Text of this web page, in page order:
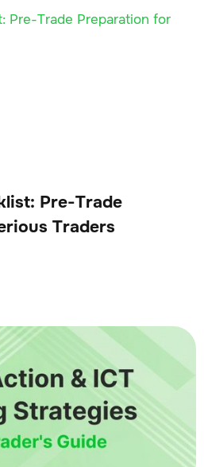
Pre-Trade
Traders